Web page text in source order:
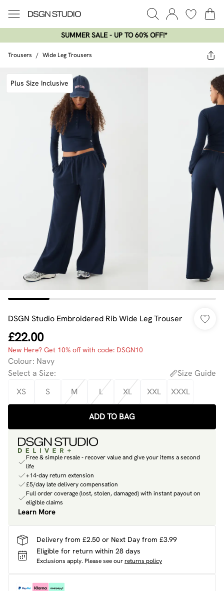
SUMMER SALE - UP TO 60% OFF!*​
Trousers / Wide Leg Trousers
Plus Size Inclusive
DSGN Studio Embroidered Rib Wide Leg Trouser
£22.00
New Here? Get 10% off with code: DSGN10
Colour: Navy
Select a Size:
Size Guide
XS
S M L XL XXL XXXL
ADD TO BAG
Free & simple resale - recover value and give your items a second
life
+14-day return extension
£5/day late delivery compensation
Full order coverage (lost, stolen, damaged) with instant payout on
eligible claims
Learn More
Delivery from £2.50 or Next Day from £3.99
Eligible for return within 28 days
Exclusions apply. Please see ourreturns policy